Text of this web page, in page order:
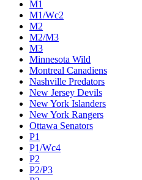
M1
M1/Wc2
M2
M2/M3
M3
Minnesota Wild
Montreal Canadiens
Nashville Predators
New Jersey Devils
New York Islanders
New York Rangers
Ottawa Senators
P1
P1/Wc4
P2
P2/P3